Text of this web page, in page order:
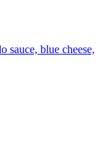
sauce, blue cheese,